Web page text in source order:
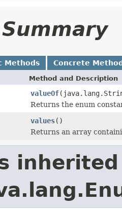
Methods Concrete
Method and Description
valueOf
Returns the enum
values()
Returns an array